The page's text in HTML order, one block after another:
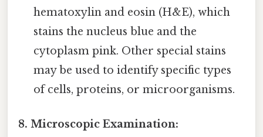
hematoxylin and eosin (H&E), which
stains the nucleus blue and the
cytoplasm pink. Other special stains
may be used to identify specific types
of cells, proteins, or microorganisms.
8. Microscopic Examination: